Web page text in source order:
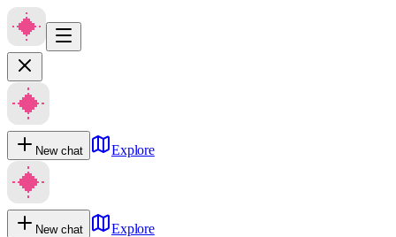
New chat Explore
New chat
Explore